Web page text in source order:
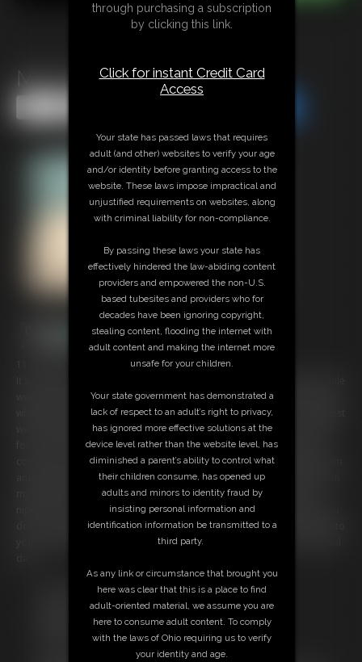
MILF Birthday JOI
wearing a barely-there bathing suit. It's your special day, so we can do
whatever you want. But since you woke up with morning wood, I suggest
we start the day with a little naughty fun. I tell you to pull your cock out
for me and stroke it to my gorgeous, curvy body. You squeeze your
cock hard as I wiggle my ass in front of you. My ass is so round and firm
and the way my cheeks jiggle drives you wild. I slowly peel the suit from
my shoulders, showing you my full breasts with their pink, pierced
nipples. You can't believe your step-mom is letting you do this, but you
don't complain you just keep jacking off until you shoot a huge load into
your hand. Now let's see what other fun we can get into on your special
Free Downloads:
Sample Video
Stream this video
Download this video
through purchasing a subscription
by clicking this link.
Click for instant Credit Card
Access
Your state has passed laws that requires
adult (and other) websites to verify your age
and/or identity before granting access to the
website. These laws impose impractical and
unjustified requirements on websites, along
with criminal liability for non-compliance.
By passing these laws your state has
effectively hindered the law-abiding content
providers and empowered the non-U.S.
based tubesites and providers who for
decades have been ignoring copyright,
stealing content, flooding the internet with
adult content and making the internet more
unsafe for your children.
Your state government has demonstrated a
lack of respect to an adult’s right to privacy,
has ignored more effective solutions at the
device level rather than the website level, has
diminished a parent’s ability to control what
their children consume, has opened up
adults and minors to identity fraud by
insisting personal information and
identification information be transmitted to a
third party.
As any link or circumstance that brought you
here was clear that this is a place to find
adult-oriented material, we assume you are
here to consume adult content. To comply
with the laws of Ohio requiring us to verify
your identity and age.